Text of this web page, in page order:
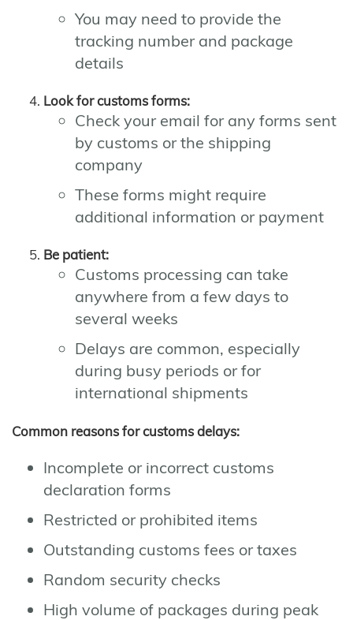
You may need to provide the
tracking number and package
details
Look for customs forms:
Check your email for any forms sent
by customs or the shipping
company
These forms might require
additional information or payment
Be patient:
Customs processing can take
anywhere from a few days to
several weeks
Delays are common, especially
during busy periods or for
international shipments
Common reasons for customs delays:
Incomplete or incorrect customs
declaration forms
Restricted or prohibited items
Outstanding customs fees or taxes
Random security checks
High volume of packages during peak